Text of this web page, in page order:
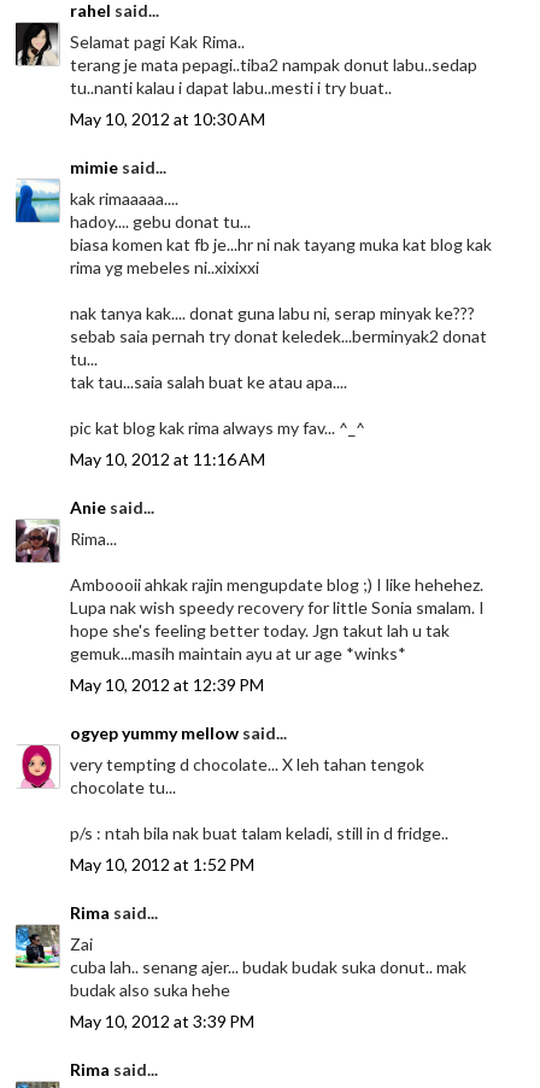
rahel said...
Selamat pagi Kak Rima..
terang je mata pepagi..tiba2 nampak donut labu..sedap
tu..nanti kalau i dapat labu..mesti i try buat..
May 10, 2012 at 10:30 AM
mimie said...
kak rimaaaaa....
hadoy.... gebu donat tu...
biasa komen kat fb je...hr ni nak tayang muka kat blog kak
rima yg mebeles ni..xixixxi
nak tanya kak.... donat guna labu ni, serap minyak ke???
sebab saia pernah try donat keledek...berminyak2 donat
tu...
tak tau...saia salah buat ke atau apa....
pic kat blog kak rima always my fav... ^_^
May 10, 2012 at 11:16 AM
Anie said...
Rima...
Amboooii ahkak rajin mengupdate blog ;) I like hehehez.
Lupa nak wish speedy recovery for little Sonia smalam. I
hope she's feeling better today. Jgn takut lah u tak
gemuk...masih maintain ayu at ur age *winks*
May 10, 2012 at 12:39 PM
ogyep yummy mellow said...
very tempting d chocolate... X leh tahan tengok
chocolate tu...
p/s : ntah bila nak buat talam keladi, still in d fridge..
May 10, 2012 at 1:52 PM
Rima said...
Zai
cuba lah.. senang ajer... budak budak suka donut.. mak
budak also suka hehe
May 10, 2012 at 3:39 PM
Rima said...